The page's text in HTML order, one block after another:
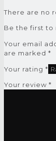
There are no
Be the first to
Your email
are marked *
Your rating *
Your review *